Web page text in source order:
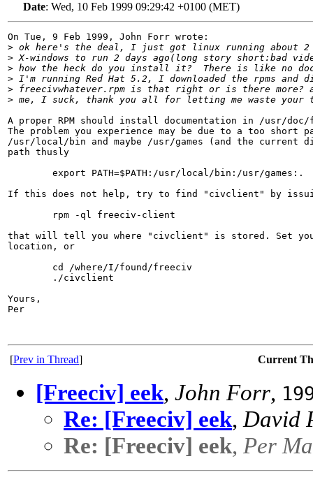
Date: Wed, 10 Feb 1999 09:29:42 +0100 (MET)
On Tue, 9 Feb 1999, John Forr wrote:
> ok here's the deal, I just got linux running about 2
> X-windows to run 2 days ago(long story short:bad
> how the heck do you install it?  There is like no
> I'm running Red Hat 5.2, I downloaded the rpms and
> freecivwhatever.rpm is that right or is there more?
> me, I suck, thank you all for letting me waste your
A proper RPM should install documentation in /usr/
The problem you experience may be due to a too short
/usr/local/bin and maybe /usr/games (and the current
path thusly
        export PATH=$PATH:/usr/local/bin:/usr/games:.
If this does not help, try to find "civclient" by
        rpm -ql freeciv-client
that will tell you where "civclient" is stored. Set
location, or
        cd /where/I/found/freeciv
        ./civclient
Yours,
Per
[Prev in Thread] Current
[Freeciv] eek, John Forr,
Re: [Freeciv] eek,David
Re: [Freeciv] eek, Per